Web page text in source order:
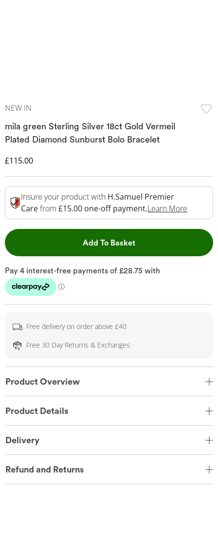
NEW IN
mila green Sterling Silver 18ct Gold Vermeil
Plated Diamond Sunburst Bolo Bracelet
Discounted Price
£115.00
Insure your product with H.Samuel Premier
Carefrom £15.00 one-off payment.Learn More
Add To BasketThis Action will open
Free delivery on order above £40
Free 30 Day Returns & Exchanges
Product Overview
Product Details
Delivery
Refund and Returns